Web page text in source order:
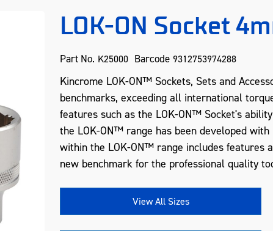
LOK-ON Socket
Part No. K25000 Barcode 9312753974288
Kincrome LOK-ON™ Sockets, Sets and
benchmarks, exceeding all international
features such as the LOK-ON™ Socket's
the LOK-ON™ range has been developed
within the LOK-ON™ range includes features
new benchmark for the professional quality
View All Sizes